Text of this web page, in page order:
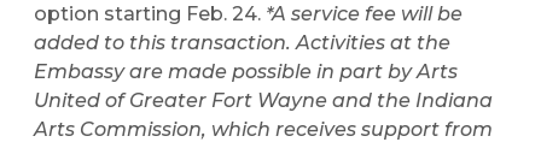
option starting Feb. 24. *A service fee will be
added to this transaction. Activities at the
Embassy are made possible in part by Arts
United of Greater Fort Wayne and the Indiana
Arts Commission, which receives support from